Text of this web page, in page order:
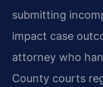
submitting
impact case
attorney who
County courts